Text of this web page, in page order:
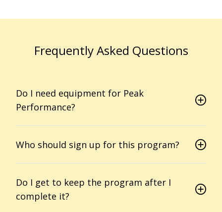
Frequently Asked Questions
Do I need equipment for Peak
Performance?
Who should sign up for this program?
Do I get to keep the program after I
complete it?